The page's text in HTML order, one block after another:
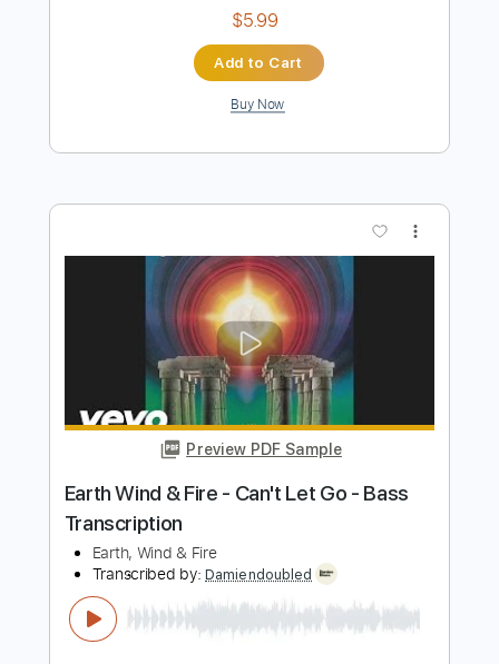
Preview PDF Sample
Earth Wind & Fire - Shining Star - Bass
Earth,Wind & Fire
Transcribed by:Damiendoubled
Length FULL
Delivery Files PDF
Sheet Music 🎹
Instant Delivery
$5.99